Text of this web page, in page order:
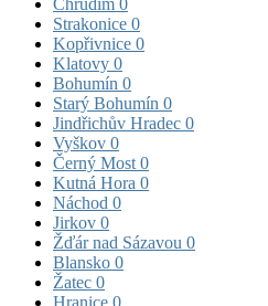
Strakonice 0
Kopřivnice 0
Klatovy 0
Bohumín 0
Starý Bohumín 0
Jindřichův Hradec 0
Vyškov 0
Černý Most 0
Kutná Hora 0
Náchod 0
Jirkov 0
Žďár nad Sázavou 0
Blansko 0
Žatec 0
Hranice 0